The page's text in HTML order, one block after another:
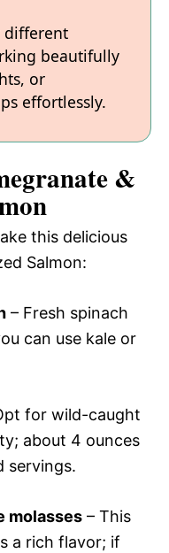
different
beautifully
or
effortlessly.
&
this delicious
Salmon:
– Fresh spinach
can use kale or
for wild-caught
about 4 ounces
servings.
molasses – This
a rich flavor; if